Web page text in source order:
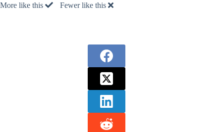
More like this Fewer like this